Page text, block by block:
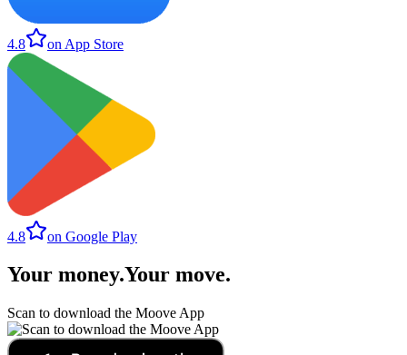
4.8 on App Store
4.8 on Google Play
Your money.Your move.
Scan to download the Moove App